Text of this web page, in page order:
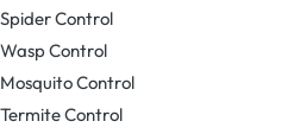
Spider Control
Wasp Control
Mosquito Control
Termite Control